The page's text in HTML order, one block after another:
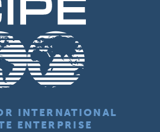
INTERNATIONAL
ENTERPRISE